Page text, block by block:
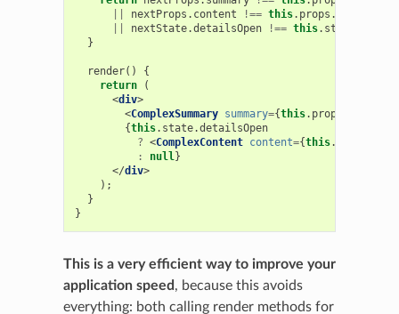
nextProps . content !== this. props .
nextState.detailsOpen !== this. state
}
render()
{
return
(
<div>
<ComplexSummary summary={this. props
{this. state.detailsOpen
? <ComplexContent content={this.
:
null}
</div>
);
}
}
This is a very efficient way to improve your
application speed , because this avoids
everything: both calling render methods for